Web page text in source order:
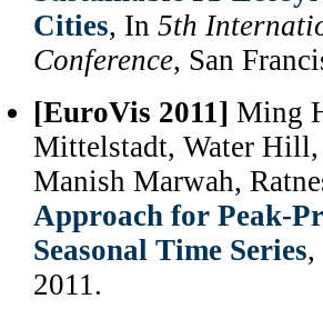
Cities, In 5th
Conference, San
[EuroVis 2011] Ming
Mittelstadt, Water
Manish Marwah,
Approach for Peak-
Seasonal Time Series
2011.